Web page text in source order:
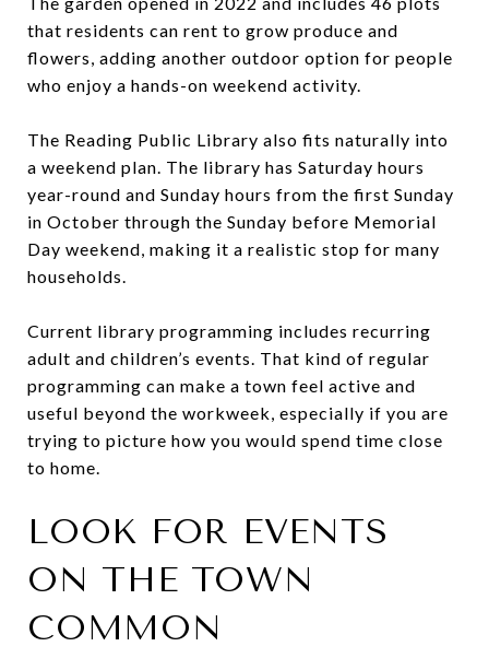
that residents can rent to grow produce and
flowers, adding another outdoor option for people
who enjoy a hands-on weekend activity.
The Reading Public Library also fits naturally into
a weekend plan. The library has Saturday hours
year-round and Sunday hours from the first Sunday
in October through the Sunday before Memorial
Day weekend, making it a realistic stop for many
households.
Current library programming includes recurring
adult and children’s events. That kind of regular
programming can make a town feel active and
useful beyond the workweek, especially if you are
trying to picture how you would spend time close
to home.
LOOK FOR EVENTS
ON THE TOWN
COMMON